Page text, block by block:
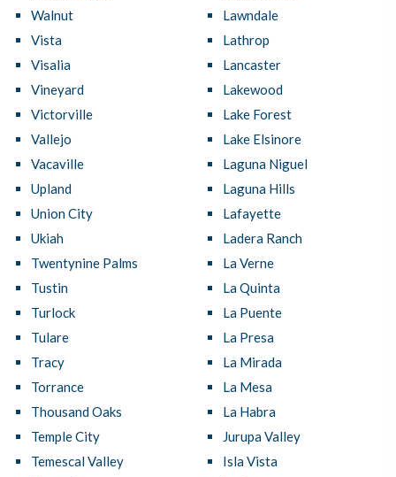
Walnut
Vista
Visalia
Vineyard
Victorville
Vallejo
Vacaville
Upland
Union City
Ukiah
Twentynine Palms
Tustin
Turlock
Tulare
Tracy
Torrance
Thousand Oaks
Temple City
Temescal Valley
Lawndale
Lathrop
Lancaster
Lakewood
Lake Forest
Lake Elsinore
Laguna Niguel
Laguna Hills
Lafayette
Ladera Ranch
La Verne
La Quinta
La Puente
La Presa
La Mirada
La Mesa
La Habra
Jurupa Valley
Isla Vista